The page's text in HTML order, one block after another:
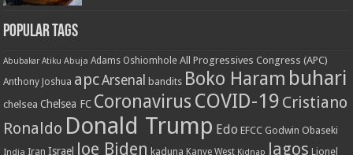
Popular Tags
Abubakar Atiku Abuja Adams Oshiomhole All Progressives Congress (APC)
Anthony Joshua apcArsenal bandits Boko Haram buhari
chelsea Chelsea FC Coronavirus COVID-19 Cristiano
Ronaldo Donald Trump Edo EFCC Godwin Obaseki
India Iran Israel Joe Biden kaduna Kanye West Kidnap lagos Lionel